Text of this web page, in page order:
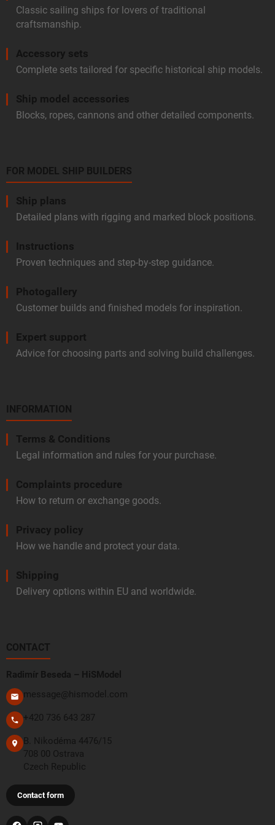
Classic sailing ships for lovers of traditional
craftsmanship.
Accessory sets
Complete sets tailored for specific historical ship models.
Ship model accessories
Blocks, ropes, cannons and other detailed components.
FOR MODEL SHIP BUILDERS
Ship plans
Detailed plans with rigging and marked block positions.
Instructions
Proven techniques and step-by-step guidance.
Photogallery
Customer builds and finished models for inspiration.
Expert support
Advice for choosing parts and solving build challenges.
INFORMATION
Terms & Conditions
Legal information and rules for your purchase.
Complaints procedure
How to return or exchange goods.
Privacy policy
How we handle and protect your data.
Shipping
Delivery options within EU and worldwide.
CONTACT
Radimír Beseda – HiSModel
message@hismodel.com
+420 736 643 287
B. Nikodéma 4476/15
708 00 Ostrava
Czech Republic
Contact form